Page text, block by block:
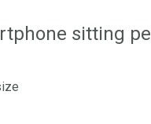
sitting